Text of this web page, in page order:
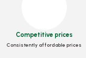
Competitive prices
Consistently affordable prices